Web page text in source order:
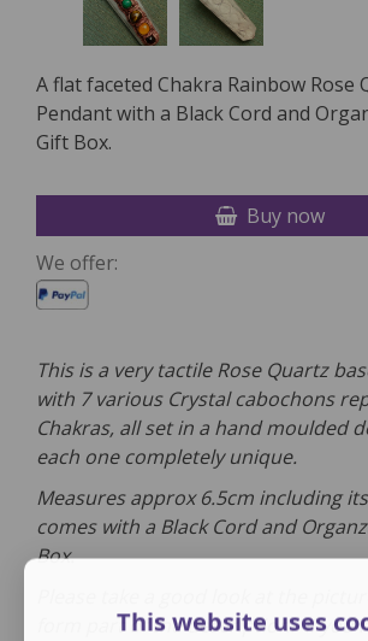
A flat faceted Chakra Rainbow Rose
Pendant with a Black Cord and
Gift Box.
Buy now
We offer:
This is a very tactile Rose Quartz
with 7 various Crystal cabochons
Chakras, all set in a hand moulded
each one completely unique.
Measures approx 6.5cm including
comes with a Black Cord and
Box.
form part of the description. If you
This website uses